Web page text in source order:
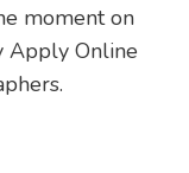
moment on
Apply Online